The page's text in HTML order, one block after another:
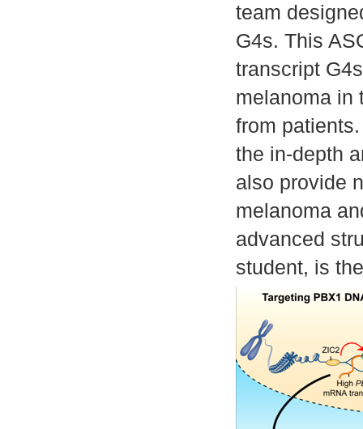
team
G4s. This
transcript
melanoma in
from
the in-depth
also provide
melanoma
advanced
student, is